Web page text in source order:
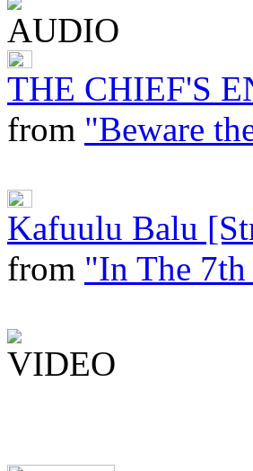
THE CHIEF'S
from "Beware
Kafuulu Balu
from "In The